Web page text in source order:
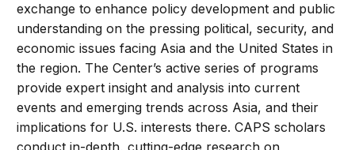
exchange to enhance policy development and public
understanding on the pressing political, security, and
economic issues facing Asia and the United States in
the region. The Center’s active series of programs
provide expert insight and analysis into current
events and emerging trends across Asia, and their
implications for U.S. interests there. CAPS scholars
conduct in-depth, cutting-edge research on